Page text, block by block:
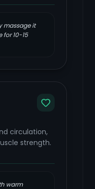
massage it
for 10-15
circulation,
strength.
warm